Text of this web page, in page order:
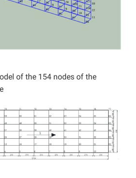
of the 154 nodes of the